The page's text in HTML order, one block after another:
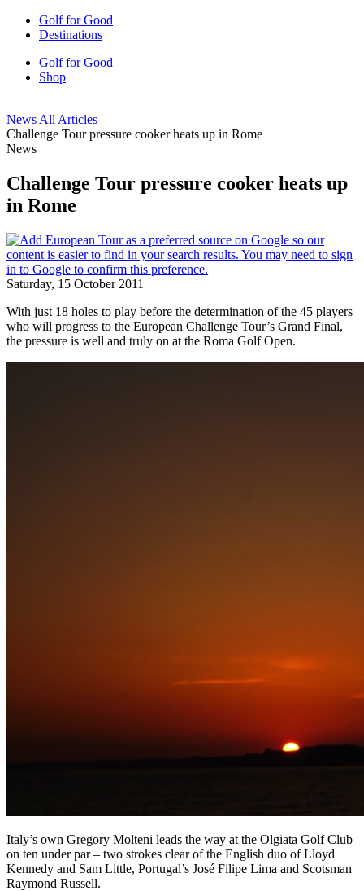
Golf for Good
Destinations
Golf for Good
Shop
News All Articles
Challenge Tour pressure cooker heats up in Rome
News
Challenge Tour pressure cooker heats up
in Rome
Saturday, 15 October 2011
With just 18 holes to play before the determination of the 45 players
who will progress to the European Challenge Tour’s Grand Final,
the pressure is well and truly on at the Roma Golf Open.
Italy’s own Gregory Molteni leads the way at the Olgiata Golf Club
on ten under par – two strokes clear of the English duo of Lloyd
Kennedy and Sam Little, Portugal’s José Filipe Lima and Scotsman
Raymond Russell.